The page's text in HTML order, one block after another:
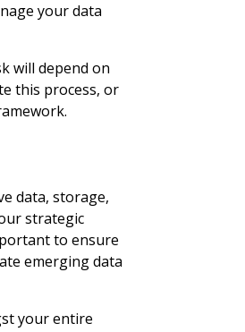
your data
will depend on
this process, or
data, storage,
strategic
to ensure
emerging data
your entire